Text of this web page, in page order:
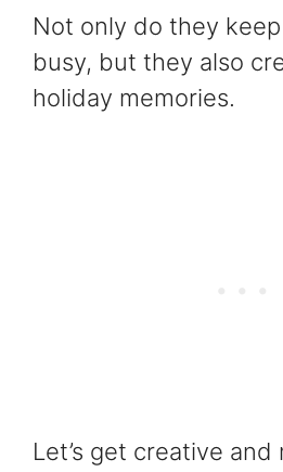
Not only do they
busy, but they also
holiday memories.
Let’s get creative and